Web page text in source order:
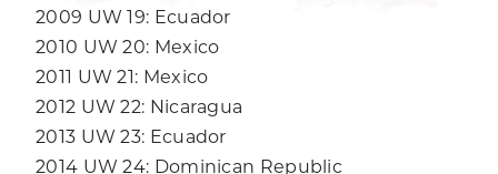
2009 UW 19: Ecuador
2010 UW 20: Mexico
2011 UW 21: Mexico
2012 UW 22: Nicaragua
2013 UW 23: Ecuador
2014 UW 24: Dominican Republic